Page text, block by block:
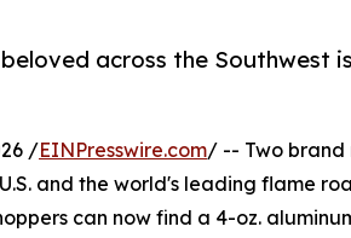
across the Southwest
/EINPresswire.com/ -- Two brand
and the world's leading flame
can now find a 4-oz.